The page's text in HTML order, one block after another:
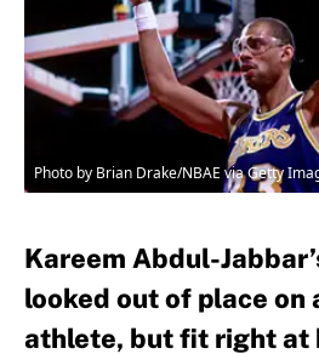
Photo by Brian Drake/NBAE via Getty
Kareem Abdul-
looked out of place on
athlete, but fit right at